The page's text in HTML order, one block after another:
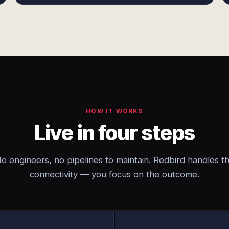
HOW IT WORKS
Live in four steps
engineers, no pipelines to maintain. Redbird handles
connectivity — you focus on the outcome.